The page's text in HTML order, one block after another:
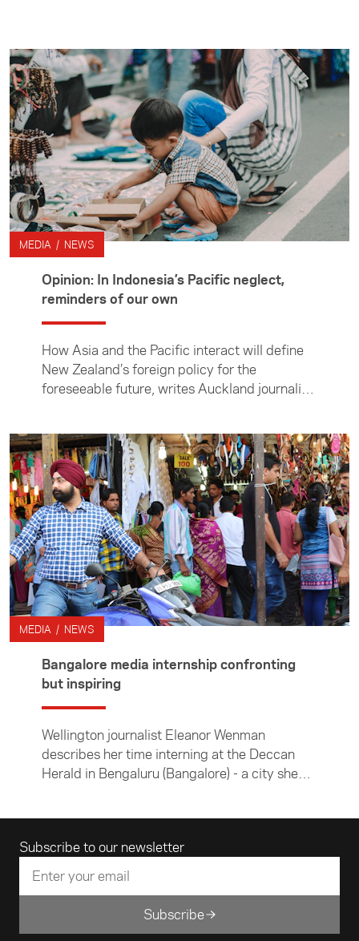
MEDIA / NEWS
Opinion: In Indonesia’s Pacific neglect,
reminders of our own
How Asia and the Pacific interact will define
New Zealand’s foreign policy for the
foreseeable future, writes Auckland journalist
Australian Consortium for In-Country
Indonesia Studies Journalism Professional
Practicum. His participation was funded by
the Asia New Zealand Foundation’s media
programme.
MEDIA / NEWS
Bangalore media internship confronting
but inspiring
Wellington journalist Eleanor Wenman
describes her time interning at the Deccan
Herald in Bengaluru (Bangalore) - a city she
Subscribe to our newsletter
Email address
Subscribe